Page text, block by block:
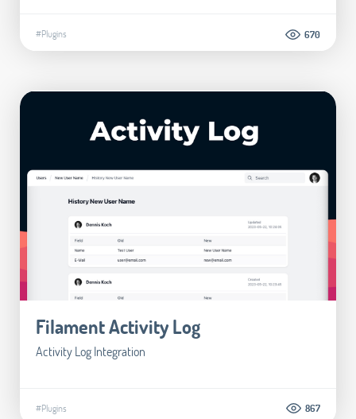
#Plugins 670
Filament Activity Log
Activity Log Integration
#Plugins 867